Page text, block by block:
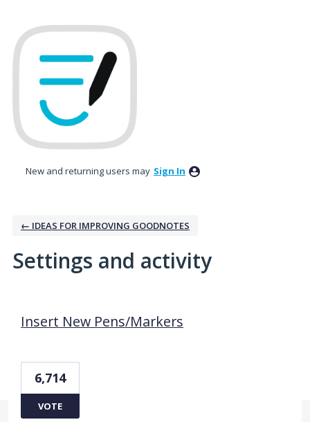
New and returning users may Sign In
← IDEAS FOR IMPROVING GOODNOTES
Settings and activity
Insert New Pens/Markers
6,714
VOTE